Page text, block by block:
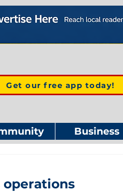
Get our free app today!
Business
operations